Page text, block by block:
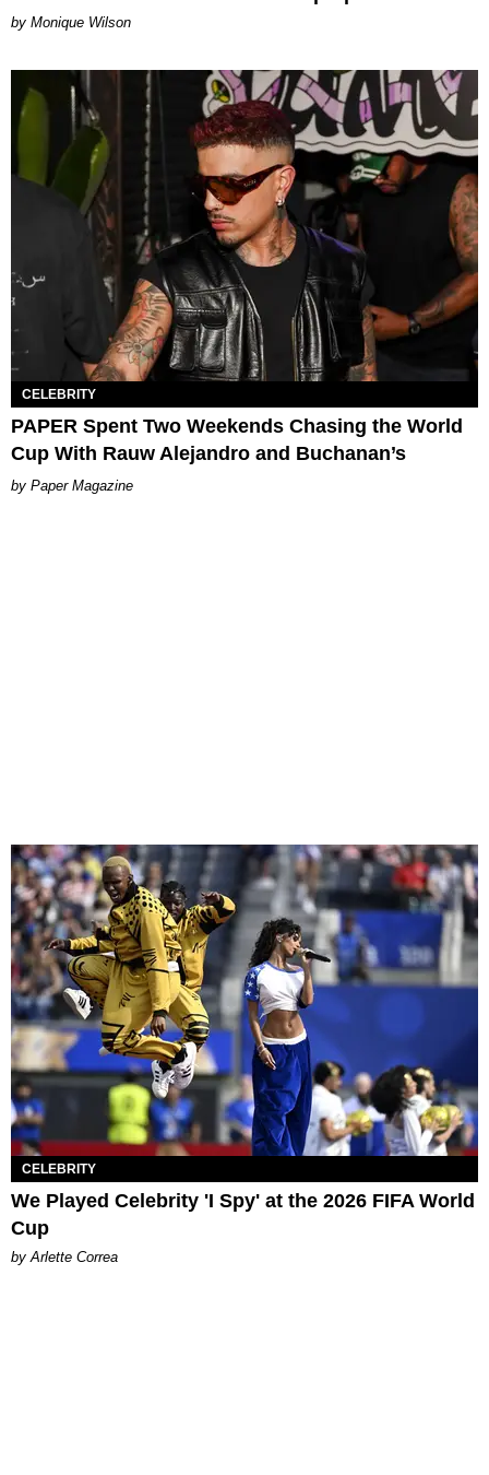
by Monique Wilson
CELEBRITY
PAPER Spent Two Weekends Chasing the World
Cup With Rauw Alejandro and Buchanan’s
Paper Magazine
CELEBRITY
We Played Celebrity 'I Spy' at the 2026 FIFA World
Cup
by Arlette Correa